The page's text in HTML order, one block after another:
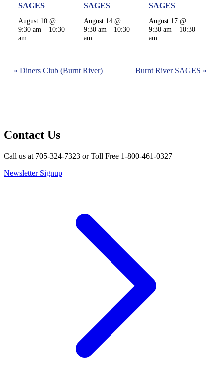
SAGES
August 10 @
9:30 am – 10:30
am
SAGES
August 14 @
9:30 am – 10:30
am
SAGES
August 17 @
9:30 am – 10:30
am
Event
« Diners Club (Burnt River) Burnt River SAGES »
Contact Us
Call us at 705-324-7323 or Toll Free 1-800-461-0327
Newsletter Signup